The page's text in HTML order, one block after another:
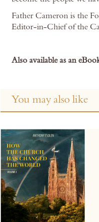
Father Cameron is the
Editor-in-Chief of the
Also available as an
You may also like